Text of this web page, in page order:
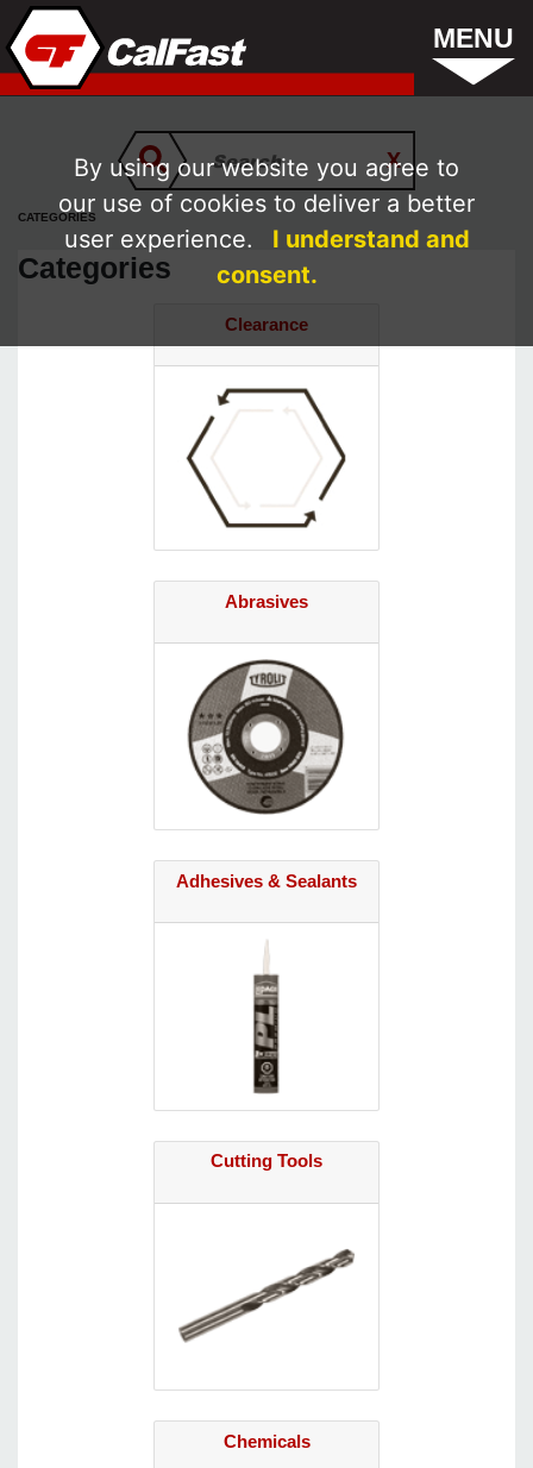
MENU
CATEGORIES
Categories
Clearance
Abrasives
Adhesives & Sealants
Cutting Tools
Chemicals
By using our website you agree to
our use of cookies to deliver a better
user experience.
I understand and
consent.